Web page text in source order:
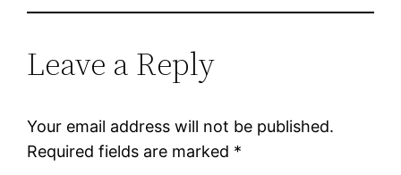
Leave a Reply
Your email address will not be published.
Required fields are marked *